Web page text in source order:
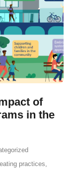
of
in the
practices,